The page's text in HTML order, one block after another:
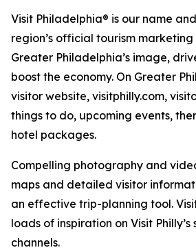
Visit Philadelphia® is our name
region’s official tourism
Greater Philadelphia’s image,
boost the economy. On Greater
visitor website, visitphilly.com,
things to do, upcoming events,
hotel packages.
Compelling photography and
maps and detailed visitor
an effective trip-planning tool.
loads of inspiration on Visit
channels.